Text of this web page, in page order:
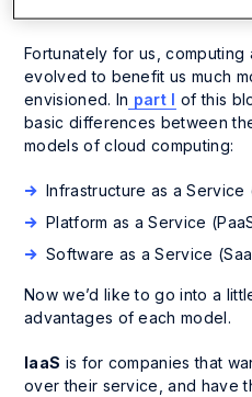
Fortunately for us,
evolved to benefit us much
envisioned. In part I of this
basic differences between
models of cloud computing:
Infrastructure as a Service
Platform as a Service
Software as a Service
Now we’d like to go into a
advantages of each model.
IaaS is for companies that
over their service, and have